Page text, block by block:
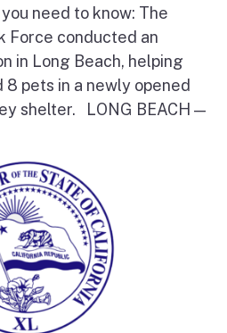
need to know: The
Force conducted an
in Long Beach, helping
pets in a newly opened
shelter. LONG BEACH —